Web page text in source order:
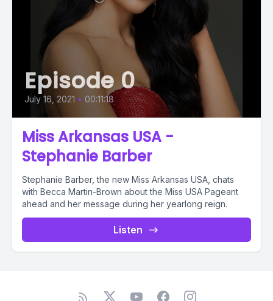
Episode 0
July 16, 2021 • 00:11:18
Miss Arkansas USA -
Stephanie Barber
Stephanie Barber, the new Miss Arkansas USA, chats
with Becca Martin-Brown about the Miss USA Pageant
ahead and her message during her yearlong reign.
Listen